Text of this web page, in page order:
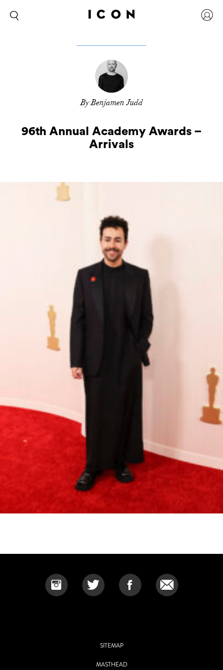
By Benjamen Judd
96th Annual Academy Awards –
Arrivals
SITEMAP
MASTHEAD